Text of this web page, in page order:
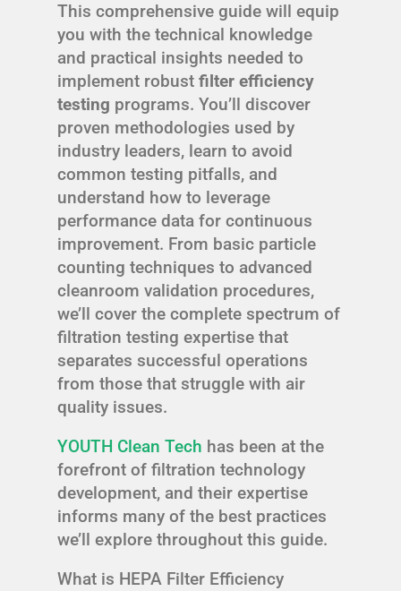
This comprehensive guide will equip
you with the technical knowledge
and practical insights needed to
implement robust filter efficiency
testing programs. You’ll discover
proven methodologies used by
industry leaders, learn to avoid
common testing pitfalls, and
understand how to leverage
performance data for continuous
improvement. From basic particle
counting techniques to advanced
cleanroom validation procedures,
we’ll cover the complete spectrum of
filtration testing expertise that
separates successful operations
from those that struggle with air
quality issues.
YOUTH Clean Tech has been at the
forefront of filtration technology
development, and their expertise
informs many of the best practices
we’ll explore throughout this guide.
What is HEPA Filter Efficiency